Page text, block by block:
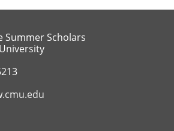
Summer Scholars